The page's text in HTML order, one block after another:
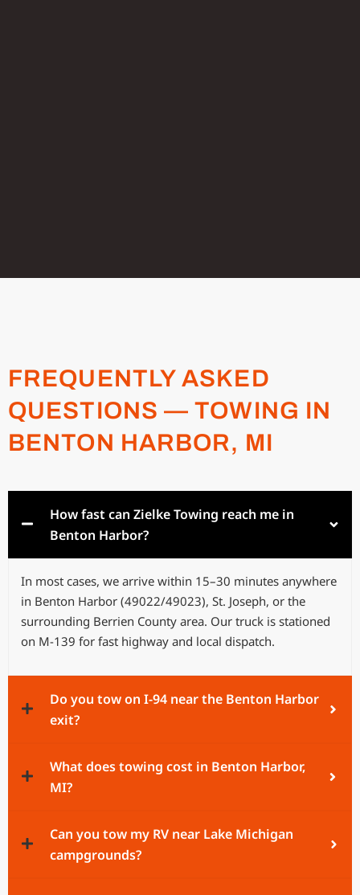
FREQUENTLY ASKED
QUESTIONS — TOWING IN
BENTON HARBOR, MI
How fast can Zielke Towing reach me in
Benton Harbor?
In most cases, we arrive within 15–30 minutes anywhere
in Benton Harbor (49022/49023), St. Joseph, or the
surrounding Berrien County area. Our truck is stationed
on M-139 for fast highway and local dispatch.
Do you tow on I-94 near the Benton Harbor
exit?
What does towing cost in Benton Harbor,
MI?
Can you tow my RV near Lake Michigan
campgrounds?